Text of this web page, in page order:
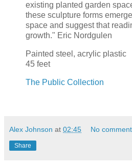
existing planted garden
these sculpture forms
space and suggest that
growth." Eric Nordgulen
Painted steel, acrylic plastic
45 feet
The Public Collection
Alex Johnson at 02:45 No
Share